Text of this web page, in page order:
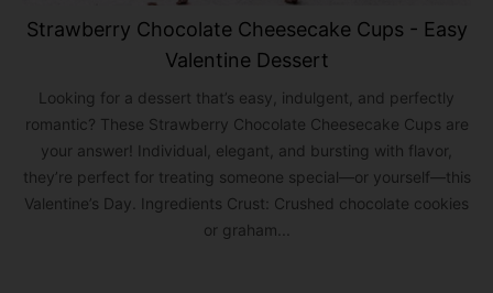
Strawberry Chocolate Cheesecake Cups - Easy
Valentine Dessert
Looking for a dessert that’s easy, indulgent, and perfectly
romantic? These Strawberry Chocolate Cheesecake Cups are
your answer! Individual, elegant, and bursting with flavor,
they’re perfect for treating someone special—or yourself—this
Valentine’s Day. Ingredients Crust: Crushed chocolate cookies
or graham...